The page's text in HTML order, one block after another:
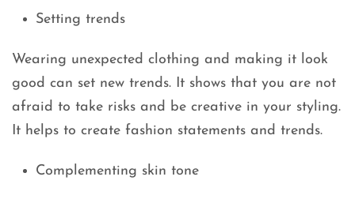
Setting trends
Wearing unexpected clothing and making it look
good can set new trends. It shows that you are not
afraid to take risks and be creative in your styling.
It helps to create fashion statements and trends.
Complementing skin tone